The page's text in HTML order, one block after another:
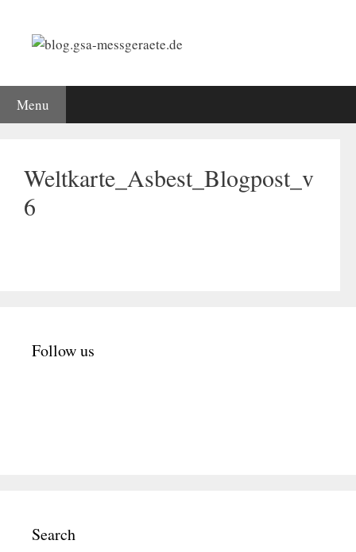
content
Menu
Weltkarte_Asbest_Blogpost_v
6
Follow us
Search